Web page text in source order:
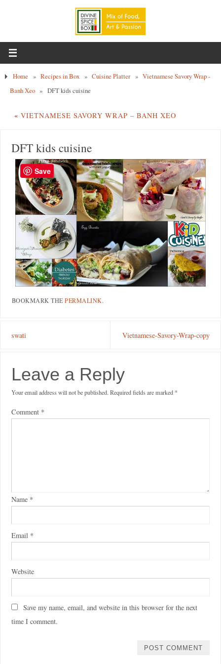
Home » Recipes in Box » Cuisine Platter » Vietnamese Savory Wrap -
Banh Xeo » DFT kids cuisine
« VIETNAMESE SAVORY WRAP – BANH XEO
DFT kids cuisine
BOOKMARK THEPERMALINK.
swati Vietnamese-Savory-Wrap-copy
Leave a Reply
Your email address will not be published. Required fields are marked *
Comment *
Name *
Email *
Website
Save my name, email, and website in this browser for the next
time I comment.
Save